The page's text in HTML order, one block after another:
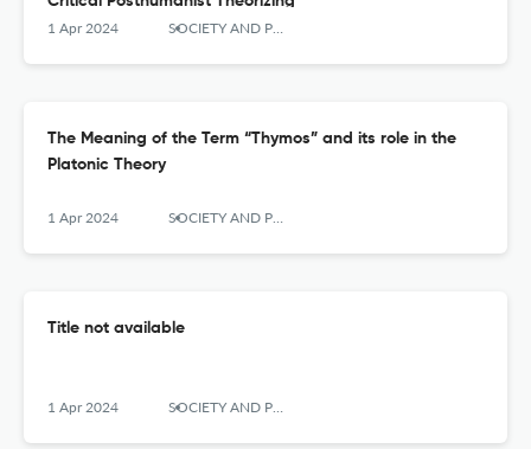
1 Apr 2024 SOCIETY AND POLITICS
The Meaning of the Term “Thymos” and its role in the
Platonic Theory
1 Apr 2024 SOCIETY AND POLITICS
Title not available
1 Apr 2024 SOCIETY AND POLITICS